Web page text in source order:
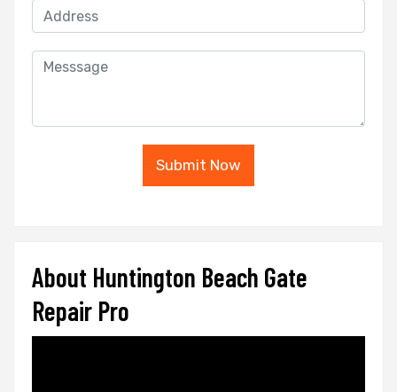
Submit Now
About Huntington Beach Gate
Repair Pro